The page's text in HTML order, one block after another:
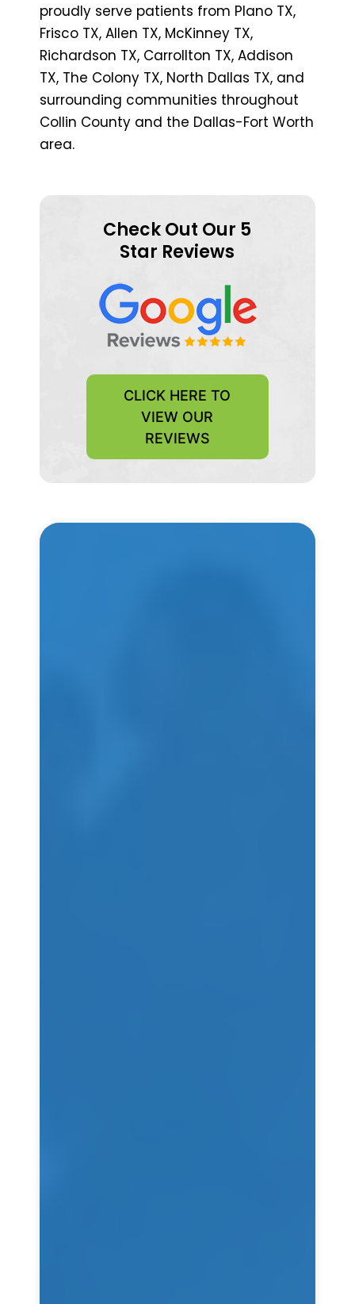
proudly serve patients from Plano TX,
Frisco TX, Allen TX, McKinney TX,
Richardson TX, Carrollton TX, Addison
TX, The Colony TX, North Dallas TX, and
surrounding communities throughout
Collin County and the Dallas-Fort Worth
area.
Check Out Our 5
Star Reviews
CLICK HERE TO
VIEW OUR
REVIEWS